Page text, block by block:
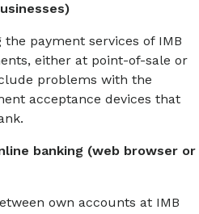
payment services of IMB
either at point-of-sale or
problems with the
acceptance devices that
banking (web browser or
own accounts at IMB